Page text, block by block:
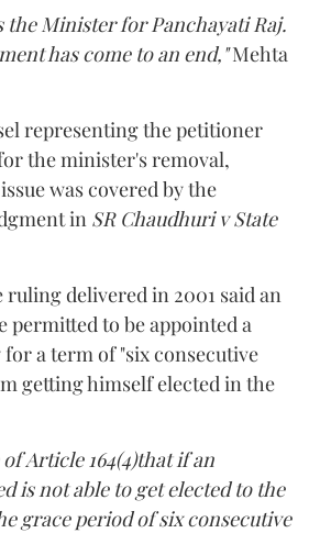
the Minister for Panchayati Raj.
has come to an end,"Mehta
representing the petitioner
the minister's removal,
was covered by the
in SR Chaudhuri v State
delivered in 2001 said an
permitted to be appointed a
a term of "six consecutive
getting himself elected in the
Article 164(4)that if an
is not able to get elected to the
grace period of six consecutive